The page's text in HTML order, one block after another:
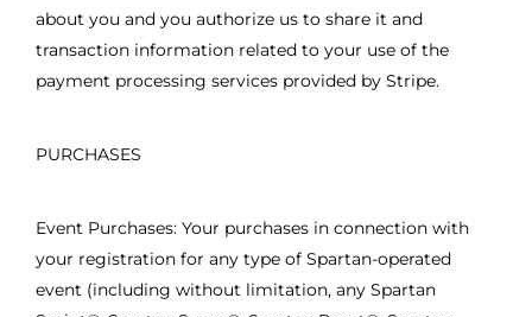
about you and you authorize us to share it and
transaction information related to your use of the
payment processing services provided by Stripe.
PURCHASES
Event Purchases: Your purchases in connection with
your registration for any type of Spartan-operated
event (including without limitation, any Spartan